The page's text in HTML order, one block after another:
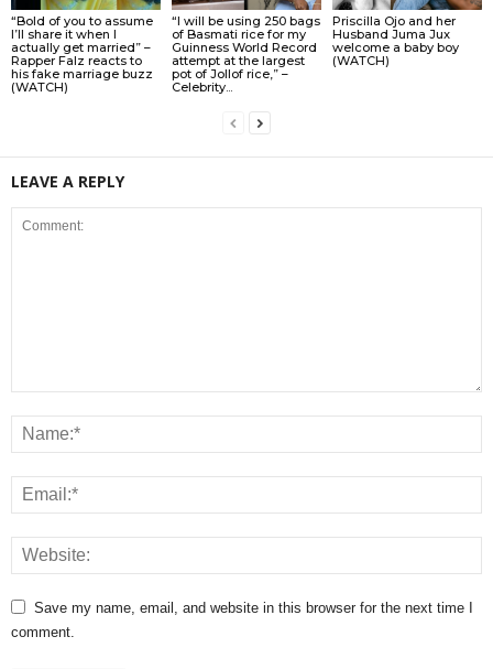
“Bold of you to assume
I’ll share it when I
actually get married” –
Rapper Falz reacts to
his fake marriage buzz
(WATCH)
“I will be using 250 bags
of Basmati rice for my
Guinness World Record
attempt at the largest
pot of Jollof rice,” –
Celebrity...
Priscilla Ojo and her
Husband Juma Jux
welcome a baby boy
(WATCH)
LEAVE A REPLY
Save my name, email, and website in this browser for the next time I
comment.